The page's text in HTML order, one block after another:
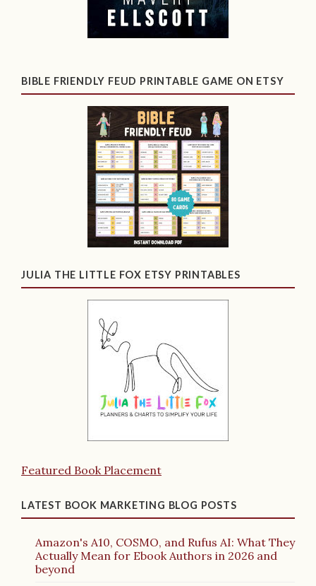
BIBLE FRIENDLY FEUD PRINTABLE GAME ON ETSY
JULIA THE LITTLE FOX ETSY PRINTABLES
Featured Book Placement
LATEST BOOK MARKETING BLOG POSTS
Amazon's A10, COSMO, and Rufus AI: What They
Actually Mean for Ebook Authors in 2026 and
beyond